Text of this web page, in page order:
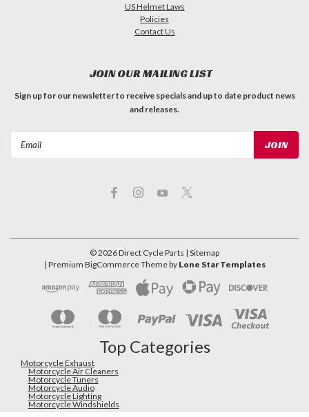
US Helmet Laws
Policies
Contact Us
JOIN OUR MAILING LIST
Sign up for our newsletter to receive specials and up to date product news
and releases.
©2026Direct Cycle Parts | Sitemap
| Premium BigCommerceTheme by Lone Star Templates
Top Categories
Motorcycle Exhaust
Motorcycle Air Cleaners
Motorcycle Tuners
Motorcycle Audio
Motorcycle Lighting
Motorcycle Windshields